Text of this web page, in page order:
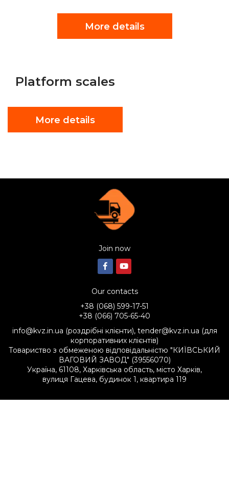
More details
Platform scales
More details
Join now
Our contacts
+38 (068) 599-17-51
+38 (066) 705-65-40
info@kvz.in.ua (роздрібні клієнти), tender@kvz.in.ua (для
корпоративних клієнтів)
Товариство з обмеженою відповідальністю "КИЇВСЬКИЙ
ВАГОВИЙ ЗАВОД" (39556070)
Україна, 61108, Харківська область, місто Харків,
вулиця Гацева, будинок 1, квартира 119